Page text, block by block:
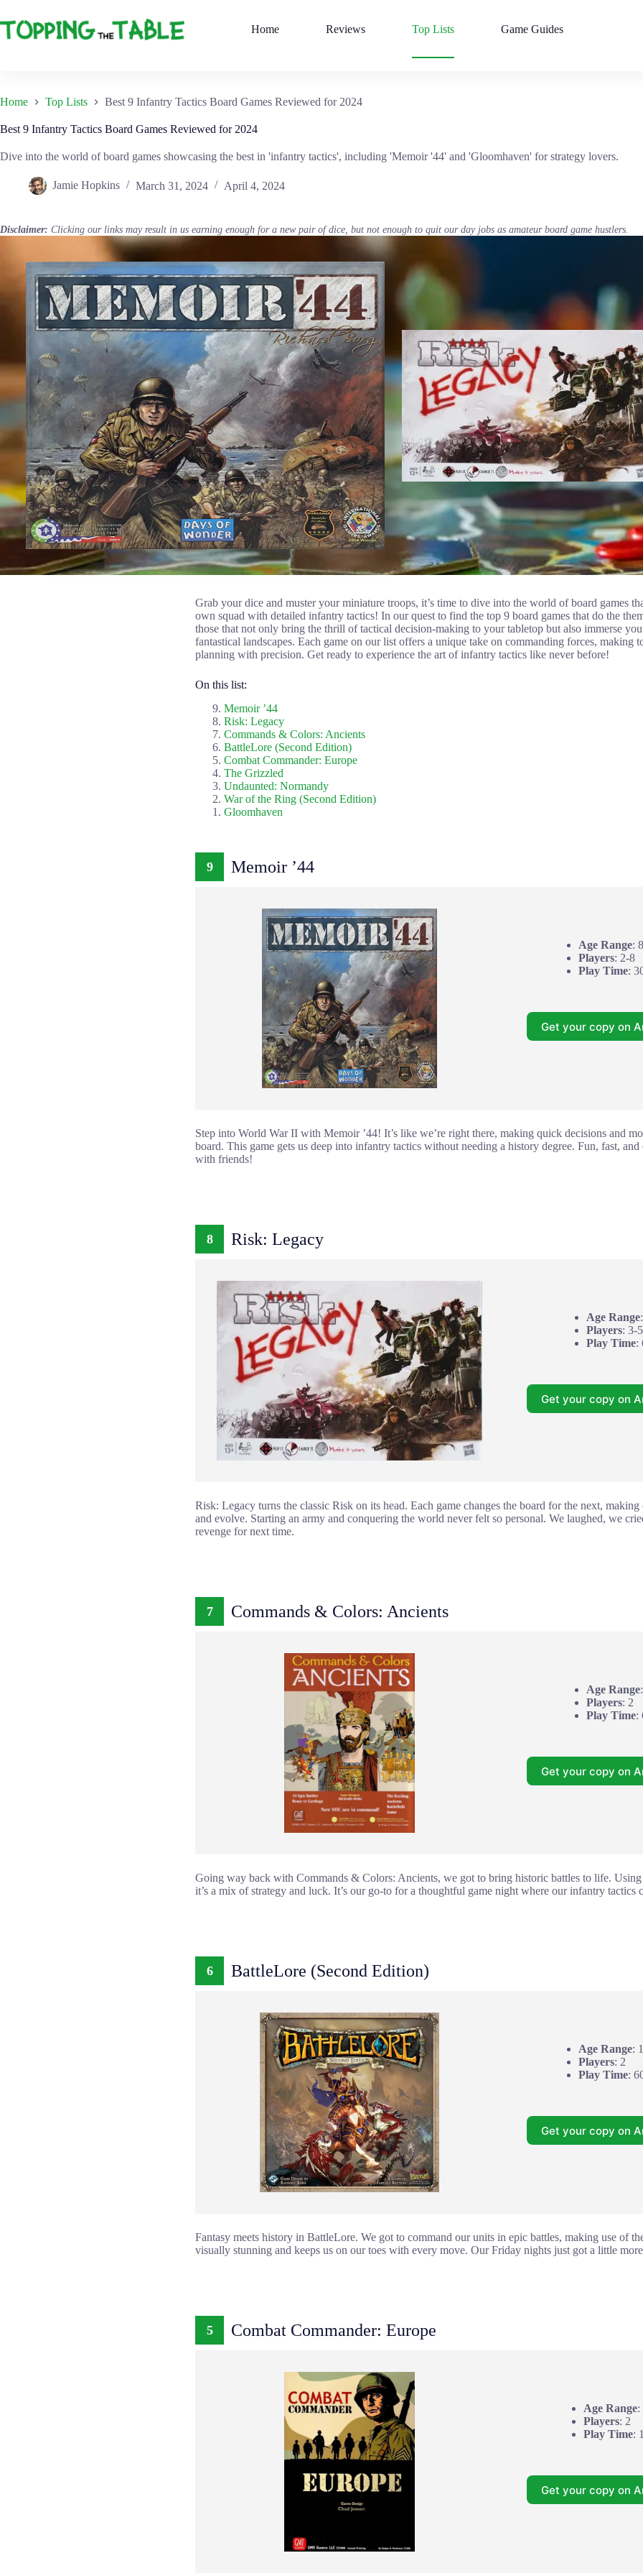
to
content
Home Reviews Top Lists Game Guides
Home Top Lists Best 9 Infantry Tactics Board Games Reviewed for 2024
Best 9 Infantry Tactics Board Games Reviewed for 2024
Dive into the world of board games showcasing the best in 'infantry tactics', including 'Memoir '44' and 'Gloomhaven' for strategy lovers.
Jamie Hopkins March 31, 2024 April 4, 2024
Disclaimer: Clicking our links may result in us earning enough for a new pair of dice, but not enough to quit our day jobs as amateur board game hustlers.
Grab your dice and muster your miniature troops, it’s time to dive into the world of board games
own squad with detailed infantry tactics! In our quest to find the top 9 board games that do the
those that not only bring the thrill of tactical decision-making to your tabletop but also immerse
fantastical landscapes. Each game on our list offers a unique take on commanding forces, making
planning with precision. Get ready to experience the art of infantry tactics like never before!
On this list:
Memoir ’44
Risk: Legacy
Commands & Colors: Ancients
BattleLore (Second Edition)
Combat Commander: Europe
The Grizzled
Undaunted: Normandy
War of the Ring (Second Edition)
Gloomhaven
9 Memoir ’44
Age Range:
Players: 2-8
Play Time:
Get your copy on
Step into World War II with Memoir ’44! It’s like we’re right there, making quick decisions and
board. This game gets us deep into infantry tactics without needing a history degree. Fun, fast, and
with friends!
8 Risk: Legacy
Age Range
Players: 3-5
Play Time:
Get your copy on
Risk: Legacy turns the classic Risk on its head. Each game changes the board for the next,
and evolve. Starting an army and conquering the world never felt so personal. We laughed, we
revenge for next time.
7 Commands & Colors: Ancients
Age Range
Players: 2
Play Time:
Get your copy on
Going way back with Commands & Colors: Ancients, we got to bring historic battles to life. Using
it’s a mix of strategy and luck. It’s our go-to for a thoughtful game night where our infantry tactics
6 BattleLore (Second Edition)
Age Range:
Players: 2
Play Time:
Get your copy on
Fantasy meets history in BattleLore. We got to command our units in epic battles, making use of
visually stunning and keeps us on our toes with every move. Our Friday nights just got a little
5 Combat Commander: Europe
Age Range:
Players: 2
Play Time:
Get your copy on